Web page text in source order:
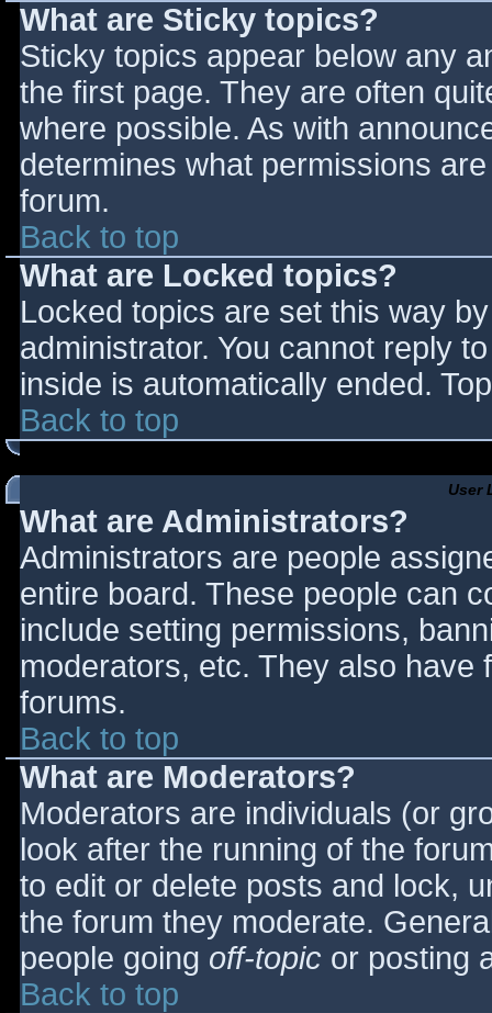
What are Sticky topics?
Sticky topics appear below any
the first page. They are often
where possible. As with
determines what permissions
forum.
Back to top
What are Locked topics?
Locked topics are set this way
administrator. You cannot reply
inside is automatically ended.
Back to top
User
What are Administrators?
Administrators are people
entire board. These people can
include setting permissions,
moderators, etc. They also have
forums.
Back to top
What are Moderators?
Moderators are individuals (or
look after the running of the
to edit or delete posts and lock,
the forum they moderate.
people going off-topic or posting
Back to top